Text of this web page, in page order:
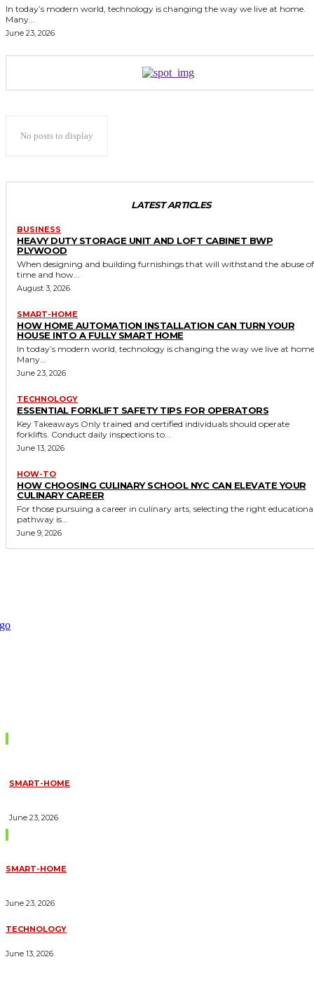
In today’s modern world, technology is changing the way we live at home.
Many...
June 23, 2026
No posts to display
LATEST ARTICLES
BUSINESS
HEAVY DUTY STORAGE UNIT AND LOFT CABINET BWP
PLYWOOD
When designing and building furnishings that will withstand the abuse of
time and how...
August 3, 2026
SMART-HOME
HOW HOME AUTOMATION INSTALLATION CAN TURN YOUR
HOUSE INTO A FULLY SMART HOME
In today’s modern world, technology is changing the way we live at
Many...
June 23, 2026
TECHNOLOGY
ESSENTIAL FORKLIFT SAFETY TIPS FOR OPERATORS
Key Takeaways Only trained and certified individuals should operate
forklifts. Conduct daily inspections to...
June 13, 2026
HOW-TO
HOW CHOOSING CULINARY SCHOOL NYC CAN ELEVATE YOUR
CULINARY CAREER
For those pursuing a career in culinary arts, selecting the right
pathway is...
June 9, 2026
SMART-HOME
June 23, 2026
SMART-HOME
June 23, 2026
TECHNOLOGY
June 13, 2026